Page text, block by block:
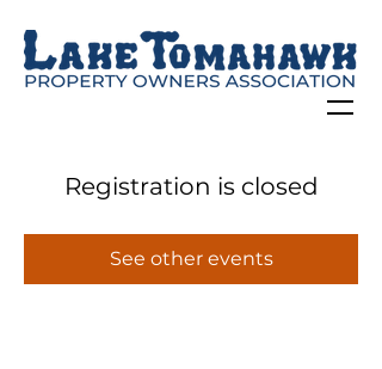
Registration is closed
See other events